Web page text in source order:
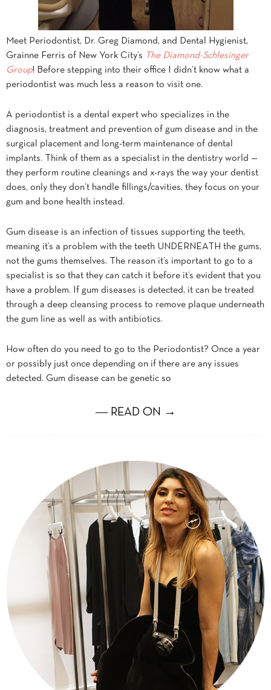
Meet Periodontist, Dr. Greg Diamond, and Dental Hygienist,
Grainne Ferris of New York City’s
The Diamond-Schlesinger
Group! Before stepping into their office I didn’t know what a
periodontist was much less a reason to visit one.
A periodontist is a dental expert who specializes in the
diagnosis, treatment and prevention of gum disease and in the
surgical placement and long-term maintenance of dental
implants. Think of them as a specialist in the dentistry world —
they perform routine cleanings and x-rays the way your dentist
does, only they don’t handle fillings/cavities, they focus on your
gum and bone health instead.
Gum disease is an infection of tissues supporting the teeth,
meaning it’s a problem with the teeth UNDERNEATH the gums,
not the gums themselves. The reason it’s important to go to a
specialist is so that they can catch it before it’s evident that you
have a problem. If gum diseases is detected, it can be treated
through a deep cleansing process to remove plaque underneath
the gum line as well as with antibiotics.
How often do you need to go to the Periodontist? Once a year
or possibly just once depending on if there are any issues
detected. Gum disease can be genetic so
― READ ON →